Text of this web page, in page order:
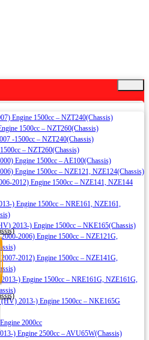
Engine 1500cc – NZT240(Chassis)
1500cc – NZT260(Chassis)
-1500cc – NZT240(Chassis)
– NZT260(Chassis)
Engine 1500cc – AE100(Chassis)
Engine 1500cc – NZE121, NZE124(Chassis)
2012) Engine 1500cc – NZE141, NZE144
) Engine 1500cc – NRE161, NZE161,
2013-) Engine 1500cc – NKE165(Chassis)
2006) Engine 1500cc – NZE121G,
2007-2012) Engine 1500cc – NZE141G,
2013-) Engine 1500cc – NRE161G, NZE161G,
2013-) Engine 1500cc – NKE165G
2000cc
) Engine 2500cc – AVU65W(Chassis)